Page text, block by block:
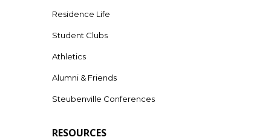
Residence Life
Student Clubs
Athletics
Alumni & Friends
Steubenville Conferences
RESOURCES